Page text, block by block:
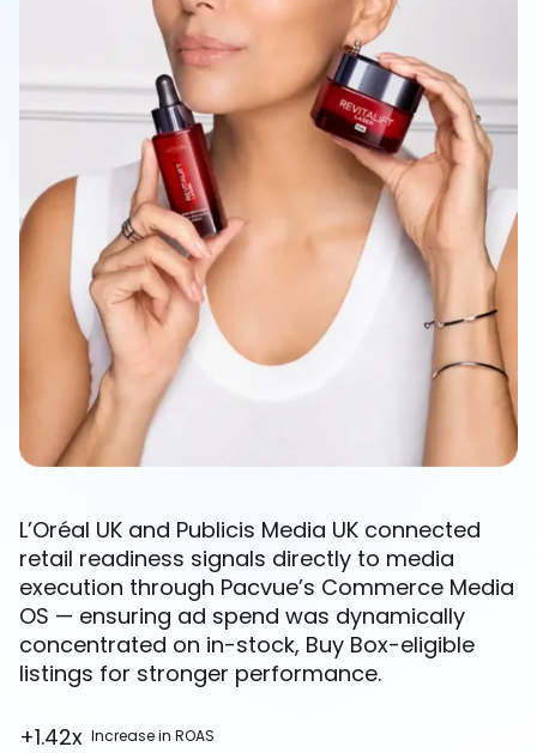
L’Oréal UK and Publicis Media UK connected
retail readiness signals directly to media
execution through Pacvue’s Commerce Media
OS — ensuring ad spend was dynamically
concentrated on in-stock, Buy Box-eligible
listings for stronger performance.
+1.42x Increase in ROAS